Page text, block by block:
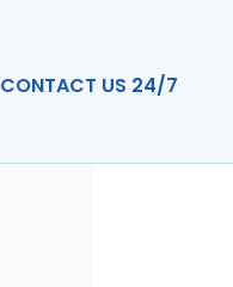
CONTACT US 24/7